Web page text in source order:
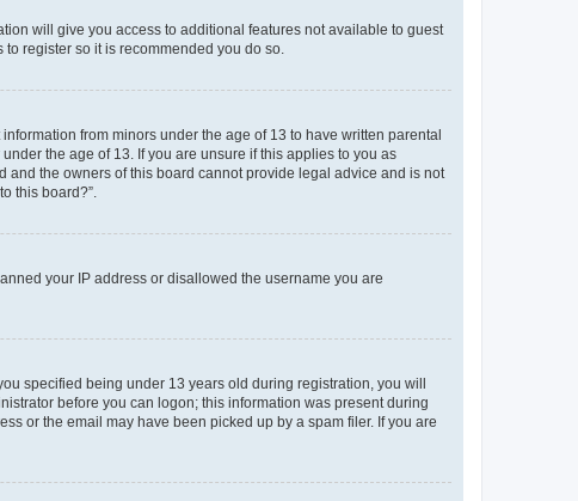
will give you access to additional features not available to guest
register so it is recommended you do so.
from minors under the age of 13 to have written parental
the age of 13. If you are unsure if this applies to you as
and the owners of this board cannot provide legal advice and is not
this board?”.
your IP address or disallowed the username you are
specified being under 13 years old during registration, you will
before you can logon; this information was present during
or the email may have been picked up by a spam filer. If you are